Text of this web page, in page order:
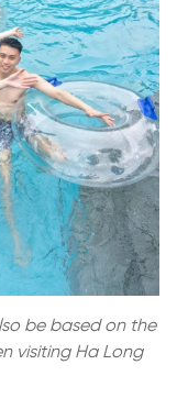
be based on the
visiting Ha Long